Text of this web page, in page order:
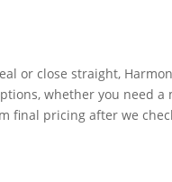
or close straight,
whether you need a
final pricing after we